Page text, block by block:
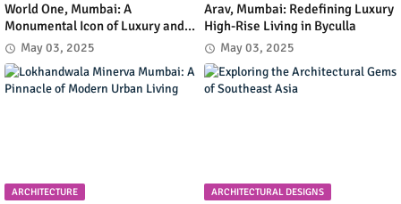
World One, Mumbai: A
Monumental Icon of Luxury and
Architectural Innovation
May 03, 2025
Arav, Mumbai: Redefining Luxury
High-Rise Living in Byculla
May 03, 2025
ARCHITECTURE ARCHITECTURAL DESIGNS